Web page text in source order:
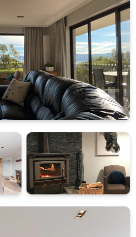
for guest convenience
LAYOUT WITH ENSUITE
well-sized bedrooms
and comfortable stays:
with ensuite
single beds (can be a king on
with the added
servicing the second
to shared living spaces.
FACILITIES AND SHARED
secure allocated parking